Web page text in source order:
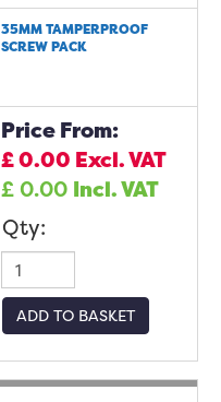
35MM TAMPERPROOF
SCREW PACK
Price From:
£0.00 Excl. VAT
£0.00 Incl. VAT
Qty:
ADD TO BASKET